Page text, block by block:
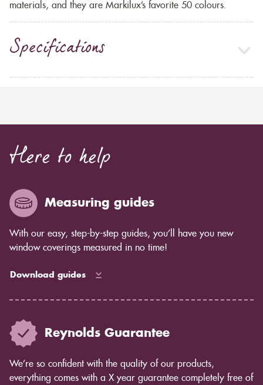
materials, and they are Markilux’s favorite 50 colours.
Specifications
Here to help
Measuring guides
With our easy, step-by-step guides, you’ll have you new
window coverings measured in no time!
Download guides
Reynolds Guarantee
We’re so confident with the quality of our products,
everything comes with a X year guarantee completely free of